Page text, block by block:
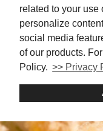
related to your use
personalize
social media
of our products.
Policy. >> Privacy
Shimbashi, one of
excellent access to
Haneda Airport,
other train lines. After
sprang up in front of
period of rapid
construction...
Shimbashi Ramen